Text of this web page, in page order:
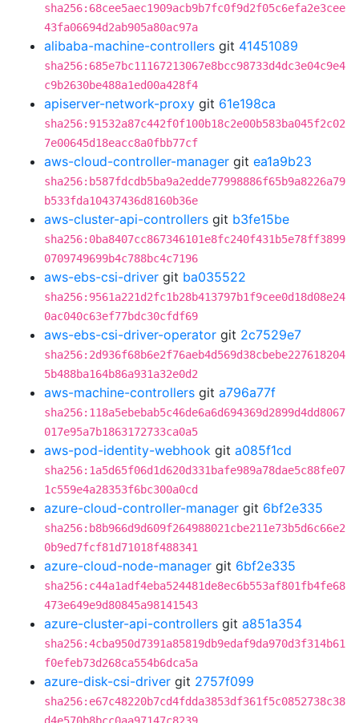
sha256:68cee5aec1909acb9b7fc0f9d2f05c6efa2e3cee
43fa06694d2ab905a80ac97a
alibaba-machine-controllers git 41451089
sha256:685e7bc11167213067e8bcc98733d4dc3e04c9e4
c9b2630be488a1ed00a428f4
apiserver-network-proxy git 61e198ca
sha256:91532a87c442f0f100b18c2e00b583ba045f2c02
7e00645d18eacc8a0fbb77cf
aws-cloud-controller-manager git ea1a9b23
sha256:b587fdcdb5ba9a2edde77998886f65b9a8226a79
b533fda10437436d8160b36e
aws-cluster-api-controllers git b3fe15be
sha256:0ba8407cc867346101e8fc240f431b5e78ff3899
0709749699b4c788bc4c7196
aws-ebs-csi-driver git ba035522
sha256:9561a221d2fc1b28b413797b1f9cee0d18d08e24
0ac040c63ef77bdc30cfdf69
aws-ebs-csi-driver-operator git 2c7529e7
sha256:2d936f68b6e2f76aeb4d569d38cbebe227618204
5b488ba164b86a931a32e0d2
aws-machine-controllers git a796a77f
sha256:118a5ebebab5c46de6a6d694369d2899d4dd8067
017e95a7b1863172733ca0a5
aws-pod-identity-webhook git a085f1cd
sha256:1a5d65f06d1d620d331bafe989a78dae5c88fe07
1c559e4a28353f6bc300a0cd
azure-cloud-controller-manager git 6bf2e335
sha256:b8b966d9d609f264988021cbe211e73b5d6c66e2
0b9ed7fcf81d71018f488341
azure-cloud-node-manager git 6bf2e335
sha256:c44a1adf4eba524481de8ec6b553af801fb4fe68
473e649e9d80845a98141543
azure-cluster-api-controllers git a851a354
sha256:4cba950d7391a85819db9edaf9da970d3f314b61
f0efeb73d268ca554b6dca5a
azure-disk-csi-driver git 2757f099
sha256:e67c48220b7cd4fdda3853df361f5c0852738c38